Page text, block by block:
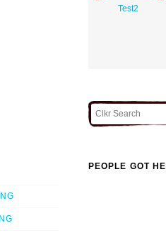
Test2
PEOPLE GOT